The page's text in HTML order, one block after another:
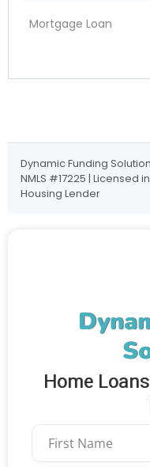
Home
Mortgage Loan
Dynamic Funding
NMLS #17225 | Licensed
Housing Lender